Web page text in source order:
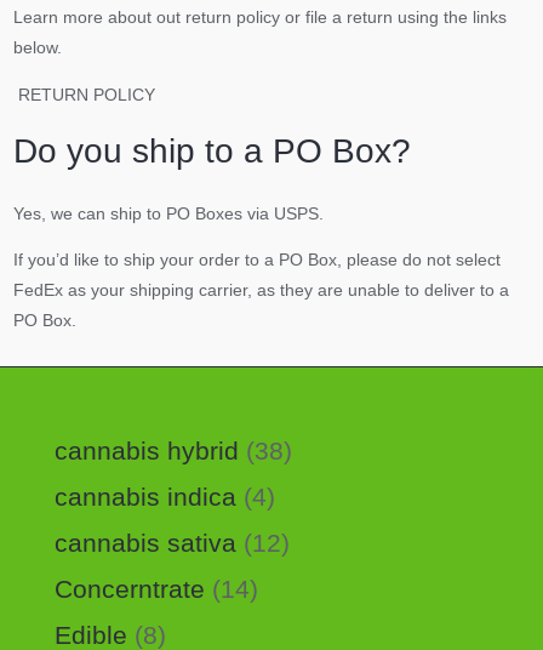
Learn more about out return policy or file a return using the links
below.
RETURN POLICY
Do you ship to a PO Box?
Yes, we can ship to PO Boxes via USPS.
If you’d like to ship your order to a PO Box, please do not select
FedEx as your shipping carrier, as they are unable to deliver to a
PO Box.
cannabis hybrid 38
cannabis indica 4
cannabis sativa 12
Concerntrate 14
Edible 8